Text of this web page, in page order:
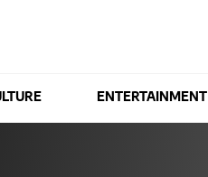
ENTERTAINMENT